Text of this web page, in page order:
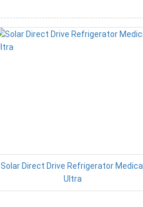
Solar Direct Drive Refrigerator Medical
Ultra